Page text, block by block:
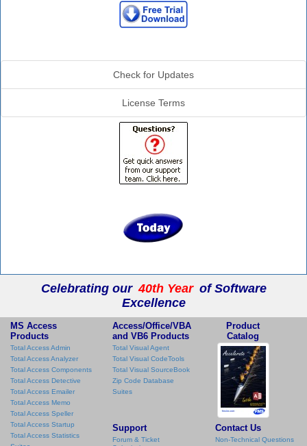
Check for Updates
License Terms
Celebrating our 40th Year of Software
Excellence
MS Access
Products
Total Access Admin
Total Access Analyzer
Total Access Components
Total Access Detective
Total Access Emailer
Total Access Memo
Total Access Speller
Total Access Startup
Total Access Statistics
Access/Office/VBA
and VB6 Products
Total Visual Agent
Total Visual CodeTools
Total Visual SourceBook
Zip Code Database
Suites
Product
Catalog
Support
Forum & Ticket
Contact Us
Non-Technical Questions